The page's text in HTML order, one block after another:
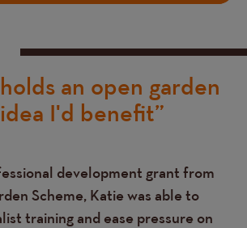
an open garden
I'd benefit”
development grant from
Scheme, Katie was able to
training and ease pressure on